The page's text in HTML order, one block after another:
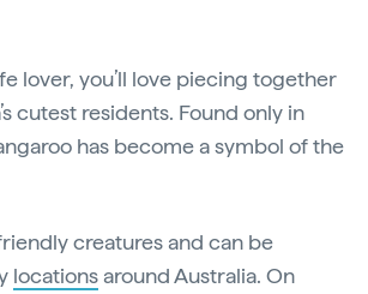
lover, you’ll love piecing together
cutest residents. Found only in
has become a symbol of the
creatures and can be
locationsaround Australia. On